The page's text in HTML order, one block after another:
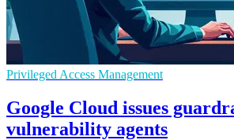
Privileged Access Management
Google Cloud issues
vulnerability agents